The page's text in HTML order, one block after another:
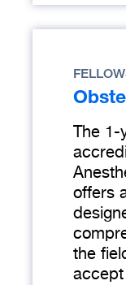
The 1-
offers
the